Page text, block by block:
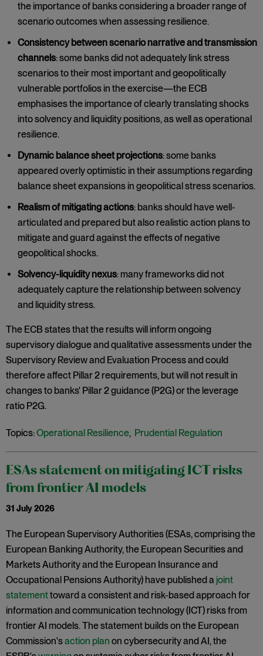
the importance of banks considering a broader range of
scenario outcomes when assessing resilience.
Consistency between scenario narrative and transmission
channels: some banks did not adequately link stress
scenarios to their most important and geopolitically
vulnerable portfolios in the exercise—the ECB
emphasises the importance of clearly translating shocks
into solvency and liquidity positions, as well as operational
resilience.
Dynamic balance sheet projections: some banks
appeared overly optimistic in their assumptions regarding
balance sheet expansions in geopolitical stress scenarios.
Realism of mitigating actions: banks should have well-
articulated and prepared but also realistic action plans to
mitigate and guard against the effects of negative
geopolitical shocks.
Solvency-liquidity nexus: many frameworks did not
adequately capture the relationship between solvency
and liquidity stress.
The ECB states that the results will inform ongoing
supervisory dialogue and qualitative assessments under the
Supervisory Review and Evaluation Process and could
therefore affect Pillar 2 requirements, but will not result in
changes to banks' Pillar 2 guidance (P2G) or the leverage
ratio P2G.
Topics:Operational Resilience, Prudential Regulation
ESAs statement on mitigating ICT risks
from frontier AI models
31 July 2026
The European Supervisory Authorities (ESAs, comprising the
European Banking Authority, the European Securities and
Markets Authority and the European Insurance and
Occupational Pensions Authority) have published a joint
statementtoward a consistent and risk-based approach for
information and communication technology (ICT) risks from
frontier AI models. The statement builds on the European
Commission'saction plan on cybersecurity and AI, the